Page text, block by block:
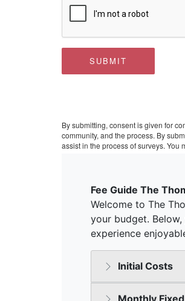
SUBMIT
By submitting, consent is given for
community, and the process. By
assist in the process of surveys. You